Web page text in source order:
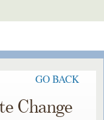
GO BACK
Change